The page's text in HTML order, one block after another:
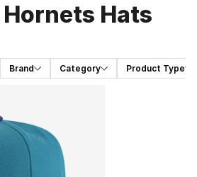
Hats
Brand Category Product Type